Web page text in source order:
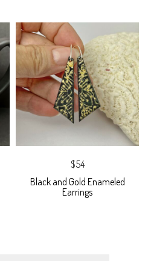
$54
Black and Gold Enameled
Earrings